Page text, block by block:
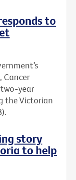
to
year
the Victorian
story
to help